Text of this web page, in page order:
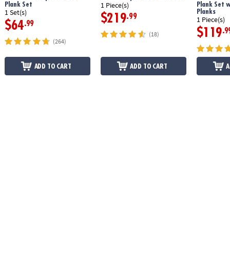
Plank Set
1 Set(s)
$64.99
(264)
ADD TO CART
1 Piece(s)
$219.99
(18)
ADD TO CART
Plank Set
Planks
1 Piece(s)
$119